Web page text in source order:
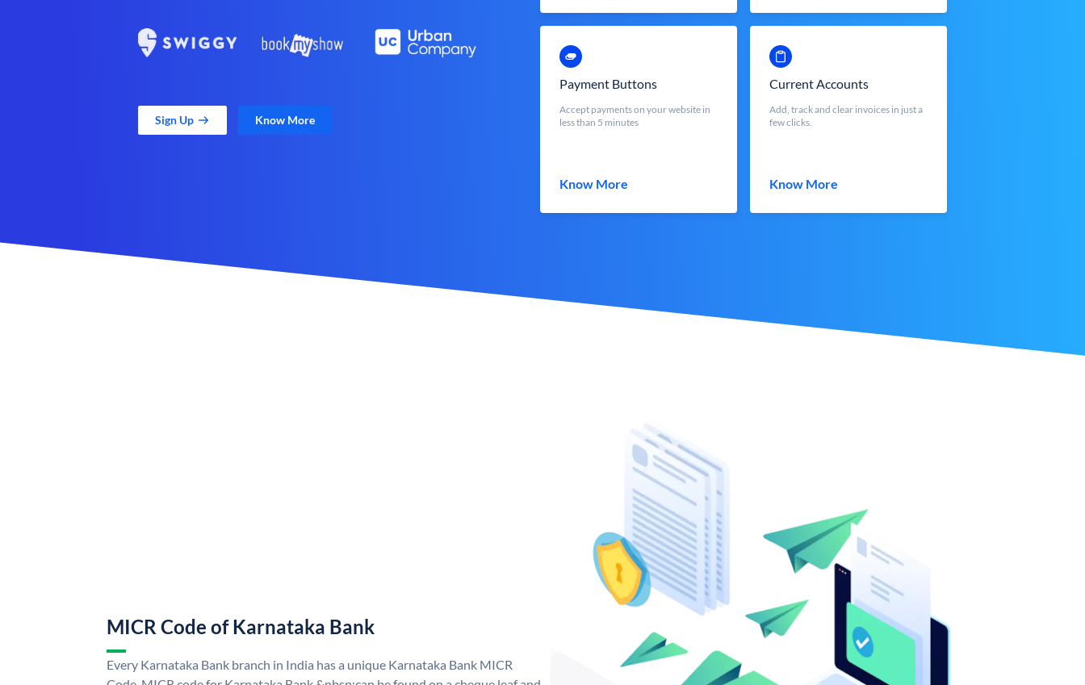
Sign Up Know More
Payment Buttons
Accept payments on your website in
less than 5 minutes
Know More
Current Accounts
Add, track and clear invoices in just a
few clicks.
Know More
MICR Code of Karnataka Bank
Every Karnataka Bank branch in India has a unique Karnataka Bank MICR